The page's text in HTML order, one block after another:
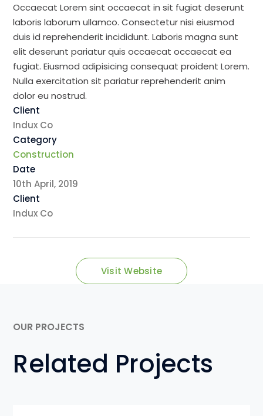
Occaecat Lorem sint occaecat in sit fugiat deserunt
laboris laborum ullamco. Consectetur nisi eiusmod
duis id reprehenderit incididunt. Laboris magna sunt
elit deserunt pariatur quis occaecat occaecat ea
fugiat. Eiusmod adipisicing consequat proident Lorem.
Nulla exercitation sit pariatur reprehenderit anim
dolor eu nostrud.
Client
Indux Co
Category
Construction
Date
10th April, 2019
Client
Indux Co
Visit Website
OUR PROJECTS
Related Projects